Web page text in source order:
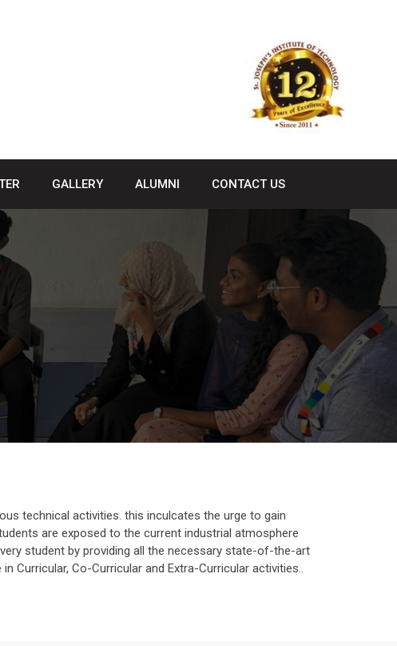
GALLERY ALUMNI CONTACT US
technical activities. this inculcates the urge to gain
are exposed to the current industrial atmosphere
student by providing all the necessary state-of-the-art
Curricular, Co-Curricular and Extra-Curricular activities..